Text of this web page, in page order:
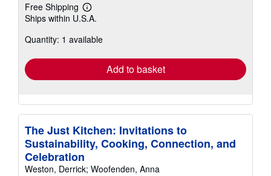
Free Shipping
Learn
more
shipping
Ships within U.S.A.
Quantity: 1 available
Add to basket
The Just Kitchen: Invitations to
Sustainability, Cooking, Connection, and
Celebration
Weston, Derrick; Woofenden, Anna